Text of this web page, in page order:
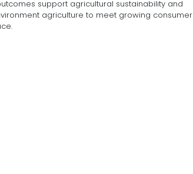
support agricultural sustainability and
agriculture to meet growing consumer